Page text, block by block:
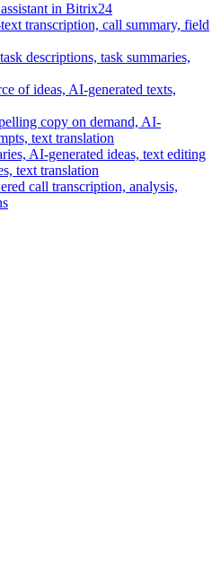
in Bitrix24
transcription, call summary, field
descriptions, task summaries,
of ideas, AI-generated texts,
copy on demand, AI-
text translation
AI-generated ideas, text editing
text translation
call transcription, analysis,